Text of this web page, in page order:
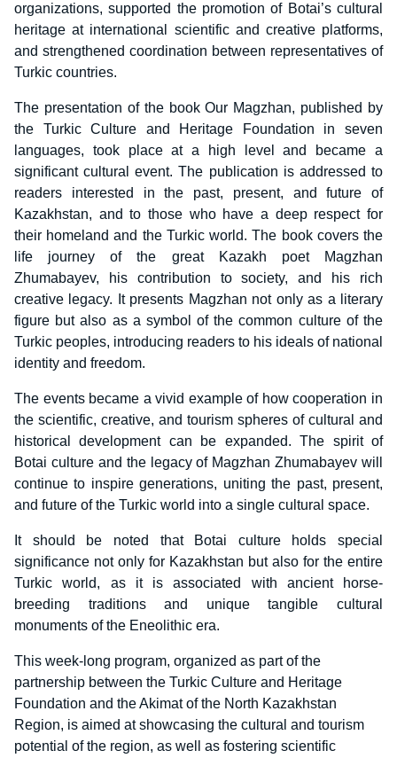
organizations, supported the promotion of Botai’s cultural
heritage at international scientific and creative platforms,
and strengthened coordination between representatives of
Turkic countries.
The presentation of the book Our Magzhan, published by
the Turkic Culture and Heritage Foundation in seven
languages, took place at a high level and became a
significant cultural event. The publication is addressed to
readers interested in the past, present, and future of
Kazakhstan, and to those who have a deep respect for
their homeland and the Turkic world. The book covers the
life journey of the great Kazakh poet Magzhan
Zhumabayev, his contribution to society, and his rich
creative legacy. It presents Magzhan not only as a literary
figure but also as a symbol of the common culture of the
Turkic peoples, introducing readers to his ideals of national
identity and freedom.
The events became a vivid example of how cooperation in
the scientific, creative, and tourism spheres of cultural and
historical development can be expanded. The spirit of
Botai culture and the legacy of Magzhan Zhumabayev will
continue to inspire generations, uniting the past, present,
and future of the Turkic world into a single cultural space.
It should be noted that Botai culture holds special
significance not only for Kazakhstan but also for the entire
Turkic world, as it is associated with ancient horse-
breeding traditions and unique tangible cultural
monuments of the Eneolithic era.
This week-long program, organized as part of the
partnership between the Turkic Culture and Heritage
Foundation and the Akimat of the North Kazakhstan
Region, is aimed at showcasing the cultural and tourism
potential of the region, as well as fostering scientific